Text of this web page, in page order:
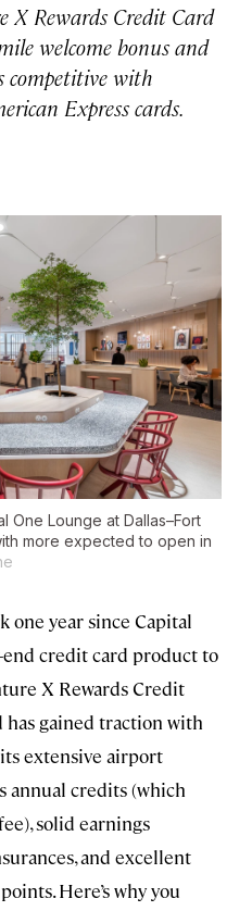
X Rewards Credit Card
welcome bonus and
competitive with
Express cards.
One Lounge at Dallas–Fort
more expected to open in
one year since Capital
credit card product to
X Rewards Credit
has gained traction with
extensive airport
annual credits (which
solid earnings
and excellent
Here’s why you